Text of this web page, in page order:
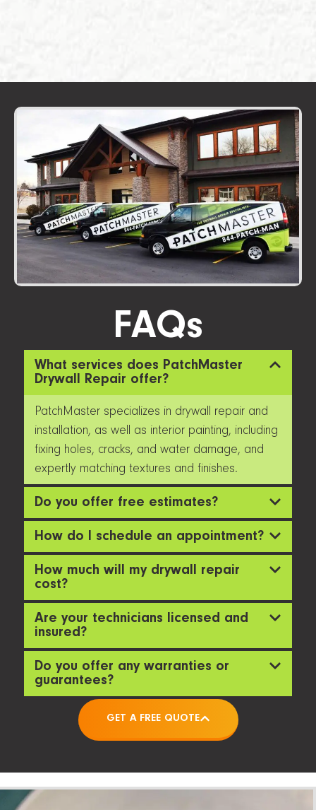
FAQs
What services does PatchMaster
Drywall Repair offer?
PatchMaster specializes in drywall repair and
installation, as well as interior painting, including
fixing holes, cracks, and water damage, and
expertly matching textures and finishes.
Do you offer free estimates?
How do I schedule an appointment?
How much will my drywall repair
cost?
Are your technicians licensed and
insured?
Do you offer any warranties or
guarantees?
GET A FREE QUOTE